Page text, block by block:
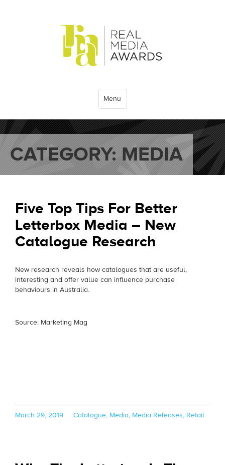
Menu
CATEGORY: MEDIA
Five Top Tips For Better
Letterbox Media – New
Catalogue Research
New research reveals how catalogues that are useful,
interesting and offer value can influence purchase
behaviours in Australia.
Source: Marketing Mag
Posted
March 29, 2019 Categories
Catalogue, Media, Media Releases, Retail